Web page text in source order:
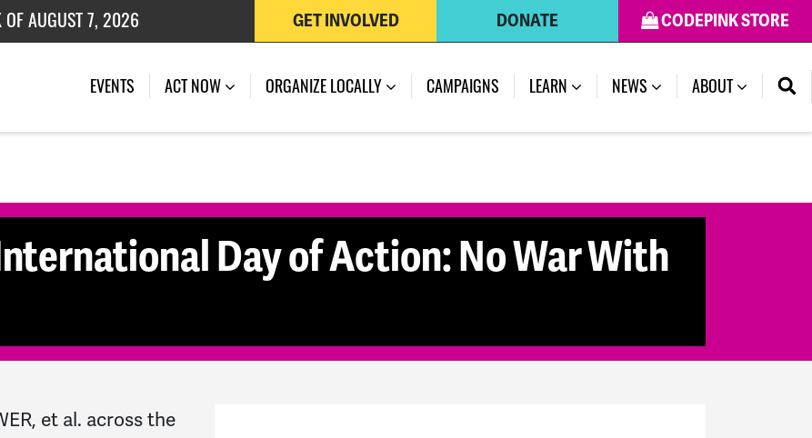
OF AUGUST 7, 2026
OF JULY 27, 2026
CODEPINK STORE
DONATE
GET INVOLVED
EVENTS (CURRENT)
ACT NOW ORGANIZE LOCALLY CAMPAIGNS LEARN NEWS ABOUT
Day of Action: No War With
et al. across the